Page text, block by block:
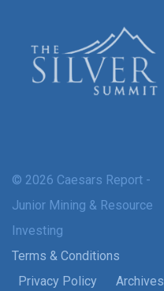
© 2026 Caesars Report -
Junior Mining & Resource
Investing
Terms & Conditions
Privacy Policy
Archives